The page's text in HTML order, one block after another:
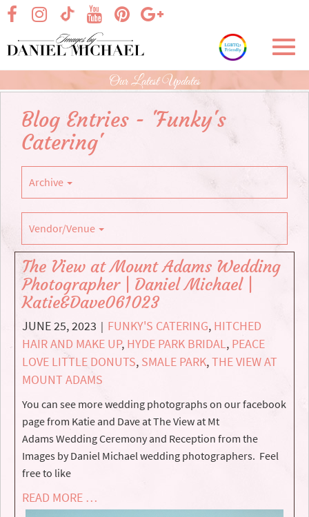
Skip
Main
Content
visit our facebook page
visit our TikTok pagevisit our Google+
visit our Instagram page
visit our Pinterest page
visit our YouTube page
Our Latest Updates
Blog Entries - 'Funky's
Catering'
Archive
Vendor/Venue
The View at Mount Adams Wedding
Photographer | Daniel Michael |
Katie&Dave061023
JUNE 25, 2023 | FUNKY'S CATERING, HITCHED
HAIR AND MAKE UP, HYDE PARK BRIDAL, PEACE
LOVE LITTLE DONUTS, SMALE PARK,THE VIEW AT
MOUNT ADAMS
You can see more wedding photographs on our facebook
page from Katie and Dave at The View at Mt
Adams Wedding Ceremony and Reception from the
Images by Daniel Michael wedding photographers. Feel
free to like
READ MORE …